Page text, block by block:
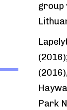
group
Park